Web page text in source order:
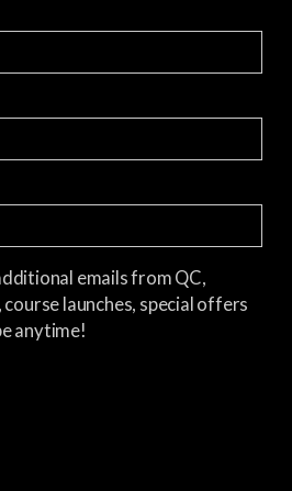
emails from QC,
launches, special offers
anytime!